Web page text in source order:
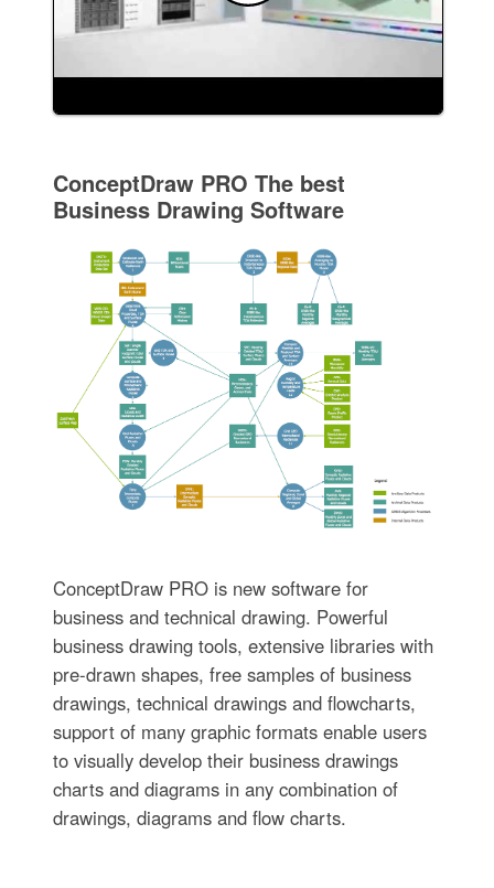
ConceptDraw PRO The best
Business Drawing Software
ConceptDraw PRO is new software for
business and technical drawing. Powerful
business drawing tools, extensive libraries with
pre-drawn shapes, free samples of business
drawings, technical drawings and flowcharts,
support of many graphic formats enable users
to visually develop their business drawings
charts and diagrams in any combination of
drawings, diagrams and flow charts.